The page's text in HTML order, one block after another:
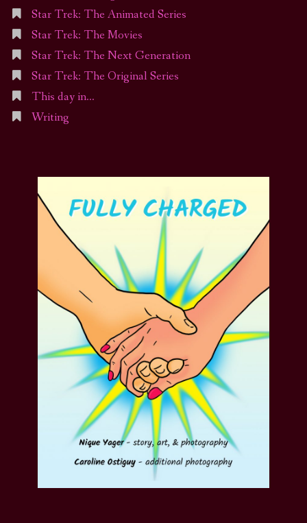
Star Trek: The Animated Series
Star Trek: The Movies
Star Trek: The Next Generation
Star Trek: The Original Series
This day in…
Writing